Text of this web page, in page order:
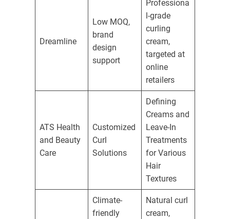
Dreamline
Low MOQ,
brand
design
support
Professiona
l-grade
curling
cream,
targeted at
online
retailers
ATS Health
and Beauty
Care
Customized
Curl
Solutions
Defining
Creams and
Leave-In
Treatments
for Various
Hair
Textures
Climate-
friendly
Natural curl
cream,